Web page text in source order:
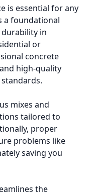
is essential for any
a foundational
in
or
concrete
high-quality
mixes and
tailored to
proper
problems like
saving you
the